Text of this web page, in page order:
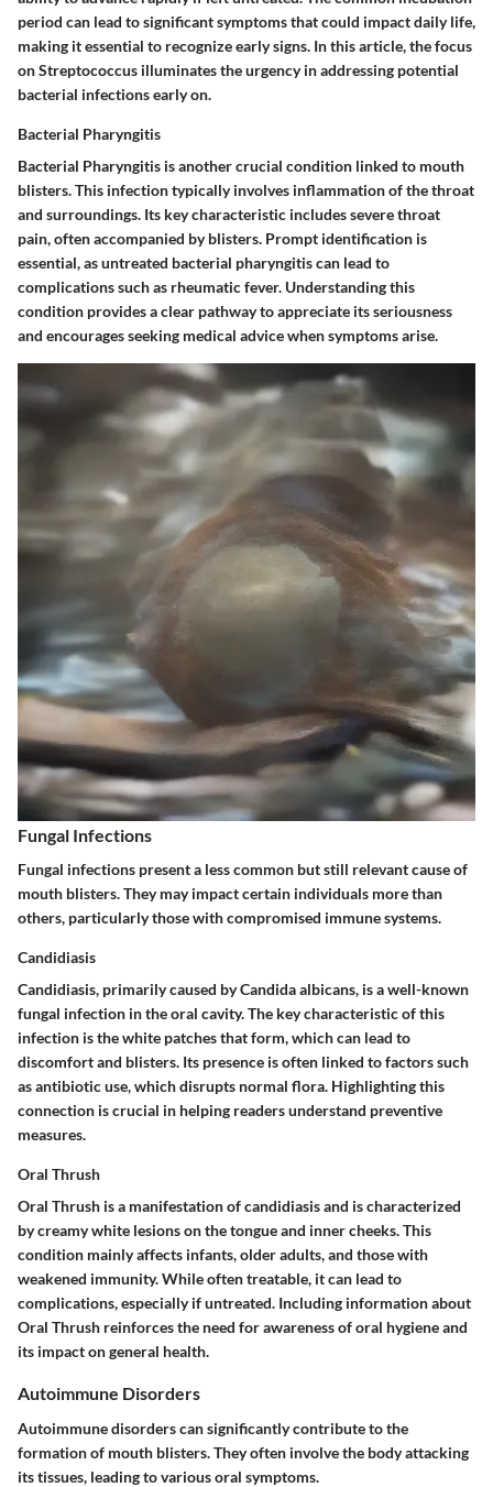
period can lead to significant symptoms that could impact daily life,
making it essential to recognize early signs. In this article, the focus
on Streptococcus illuminates the urgency in addressing potential
bacterial infections early on.
Bacterial Pharyngitis
Bacterial Pharyngitis is another crucial condition linked to mouth
blisters. This infection typically involves inflammation of the throat
and surroundings. Its key characteristic includes severe throat
pain, often accompanied by blisters. Prompt identification is
essential, as untreated bacterial pharyngitis can lead to
complications such as rheumatic fever. Understanding this
condition provides a clear pathway to appreciate its seriousness
and encourages seeking medical advice when symptoms arise.
Fungal Infections
Fungal infections present a less common but still relevant cause of
mouth blisters. They may impact certain individuals more than
others, particularly those with compromised immune systems.
Candidiasis
Candidiasis, primarily caused by Candida albicans, is a well-known
fungal infection in the oral cavity. The key characteristic of this
infection is the white patches that form, which can lead to
discomfort and blisters. Its presence is often linked to factors such
as antibiotic use, which disrupts normal flora. Highlighting this
connection is crucial in helping readers understand preventive
measures.
Oral Thrush
Oral Thrush is a manifestation of candidiasis and is characterized
by creamy white lesions on the tongue and inner cheeks. This
condition mainly affects infants, older adults, and those with
weakened immunity. While often treatable, it can lead to
complications, especially if untreated. Including information about
Oral Thrush reinforces the need for awareness of oral hygiene and
its impact on general health.
Autoimmune Disorders
Autoimmune disorders can significantly contribute to the
formation of mouth blisters. They often involve the body attacking
its tissues, leading to various oral symptoms.